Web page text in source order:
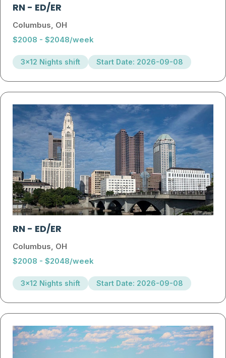
RN- ED/ER
Columbus, OH
$2008 - $2048/week
3x12 Nights shift Start Date: 2026-09-08
RN- ED/ER
Columbus, OH
$2008 - $2048/week
3x12 Nights shift Start Date: 2026-09-08